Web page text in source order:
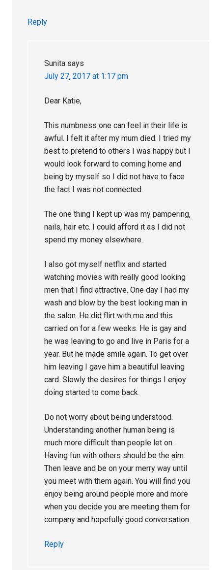
Reply
Sunita says
July 27, 2017 at 1:17 pm
Dear Katie,
This numbness one can feel in their life is
awful. I felt it after my mum died. I tried my
best to pretend to others I was happy but I
would look forward to coming home and
being by myself so I did not have to face
the fact I was not connected.
The one thing I kept up was my pampering,
nails, hair etc. I could afford it as I did not
spend my money elsewhere.
I also got myself netflix and started
watching movies with really good looking
men that I find attractive. One day I had my
wash and blow by the best looking man in
the salon. He did flirt with me and this
carried on for a few weeks. He is gay and
he was leaving to go and live in Paris for a
year. But he made smile again. To get over
him leaving I gave him a beautiful leaving
card. Slowly the desires for things I enjoy
doing started to come back.
Do not worry about being understood.
Understanding another human being is
much more difficult than people let on.
Having fun with others should be the aim.
Then leave and be on your merry way until
you meet with them again. You will find you
enjoy being around people more and more
when you decide you are meeting them for
company and hopefully good conversation.
Reply